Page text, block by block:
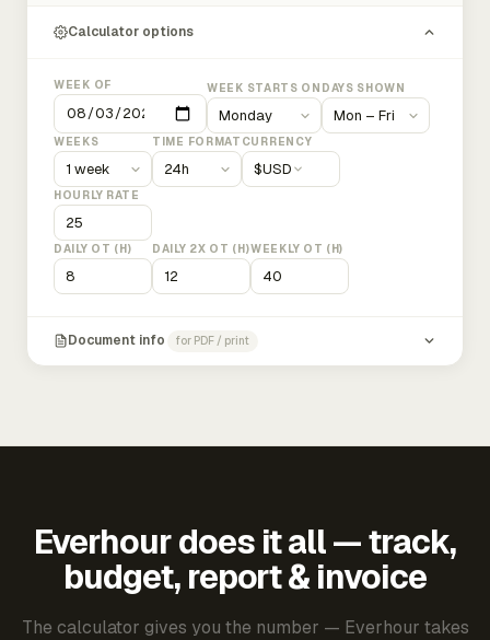
Calculator options
WEEK OF WEEK STARTS ON DAYS SHOWN
WEEKS TIME FORMAT CURRENCY
$USD
HOURLY RATE
DAILY OT (H) DAILY 2X OT (H)WEEKLY OT (H)
Document info for PDF / print
Everhour does it all — track,
budget, report & invoice
The calculator gives you the number — Everhour takes